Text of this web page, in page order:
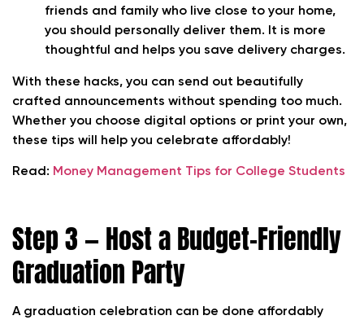
friends and family who live close to your home,
you should personally deliver them. It is more
thoughtful and helps you save delivery charges.
With these hacks, you can send out beautifully
crafted announcements without spending too much.
Whether you choose digital options or print your own,
these tips will help you celebrate affordably!
Read: Money Management Tips for College Students
Step 3 — Host a Budget-Friendly
Graduation Party
A graduation celebration can be done affordably